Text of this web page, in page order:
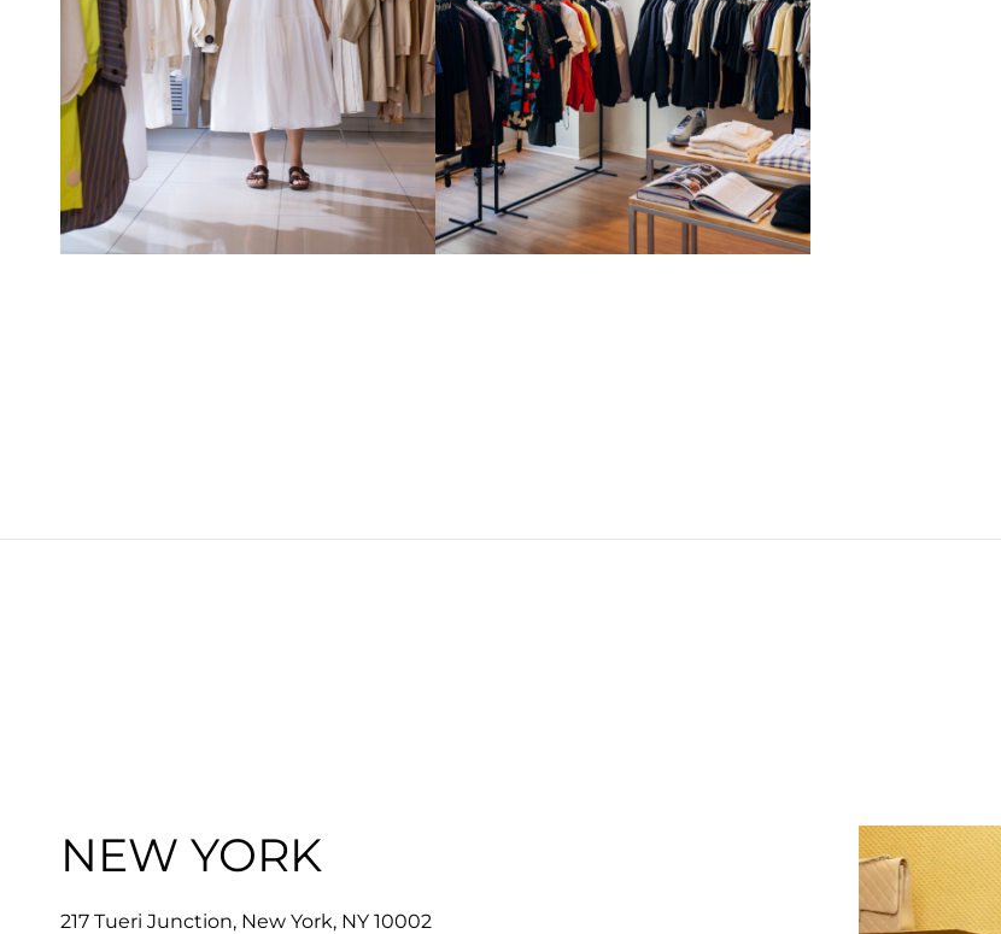
NEW YORK
217 Tueri Junction, New York, NY 10002